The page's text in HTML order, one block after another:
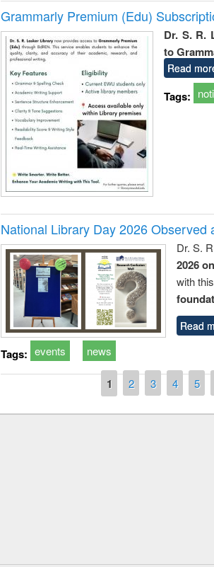
Grammarly Premium (Edu)
Dr. S. R.
to
Read
Tags:
National Library Day 2026 Observed
Dr. S.
2026
with
Read
Tags: events news
1 2 3 4 5